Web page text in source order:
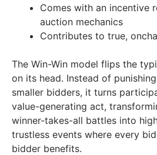
Comes with an incentive
auction mechanics
Contributes to true,
The Win-Win model flips the
on its head. Instead of
smaller bidders, it turns
value-generating act,
winner-takes-all battles into
trustless events where every
bidder benefits.